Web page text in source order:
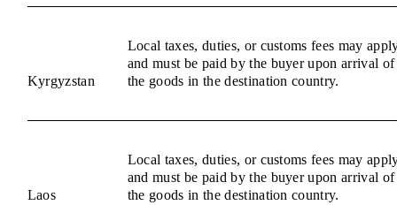
Kyrgyzstan
Local taxes, duties, or customs fees may
and must be paid by the buyer upon arrival of
the goods in the destination country.
Laos
Local taxes, duties, or customs fees may
and must be paid by the buyer upon arrival of
the goods in the destination country.